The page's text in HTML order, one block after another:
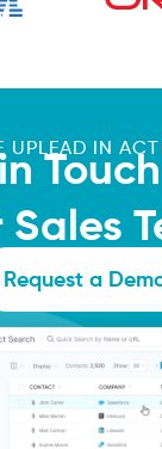
UPLEAD IN
Sales
Request a